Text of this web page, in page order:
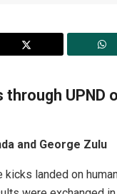
through UPND
and George Zulu
kicks landed on